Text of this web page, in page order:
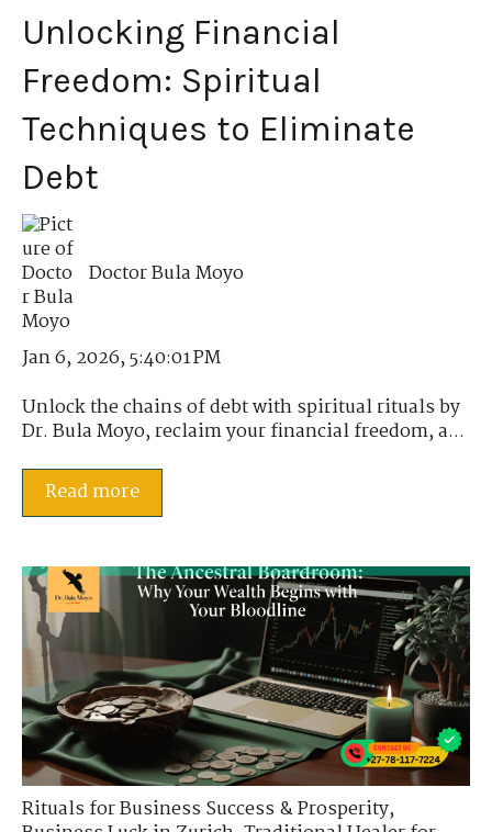
Unlocking Financial
Freedom: Spiritual
Techniques to Eliminate
Debt
Doctor Bula Moyo
Jan 6, 2026, 5:40:01 PM
Unlock the chains of debt with spiritual rituals by
Dr. Bula Moyo, reclaim your financial freedom, a...
Read more
Rituals for Business Success & Prosperity,